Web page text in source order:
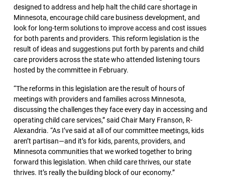
designed to address and help halt the child care shortage in
Minnesota, encourage child care business development, and
look for long-term solutions to improve access and cost issues
for both parents and providers. This reform legislation is the
result of ideas and suggestions put forth by parents and child
care providers across the state who attended listening tours
hosted by the committee in February.
“The reforms in this legislation are the result of hours of
meetings with providers and families across Minnesota,
discussing the challenges they face every day in accessing and
operating child care services,” said Chair Mary Franson, R-
Alexandria. “As I’ve said at all of our committee meetings, kids
aren’t partisan—and it’s for kids, parents, providers, and
Minnesota communities that we worked together to bring
forward this legislation. When child care thrives, our state
thrives. It’s really the building block of our economy.”